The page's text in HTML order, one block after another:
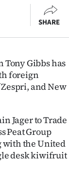
SHARE
Gibbs has
foreign
and New
Jager to Trade
Peat Group
with the United
desk kiwifruit